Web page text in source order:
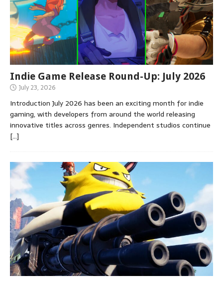
Indie Game Release Round-Up: July 2026
July 23, 2026
Introduction July 2026 has been an exciting month for indie
gaming, with developers from around the world releasing
innovative titles across genres. Independent studios continue
[…]